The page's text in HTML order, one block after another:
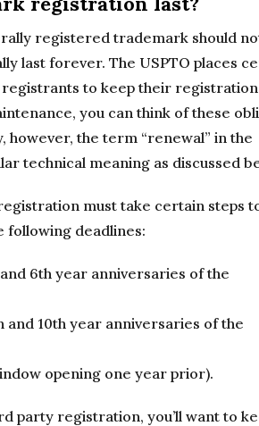
registered trademark should
last forever. The USPTO places
registrants to keep their registration
you can think of these
however, the term “renewal” in the
technical meaning as discussed
must take certain steps
following deadlines:
6th year anniversaries of the
10th year anniversaries of the
opening one year prior).
party registration, you’ll want to